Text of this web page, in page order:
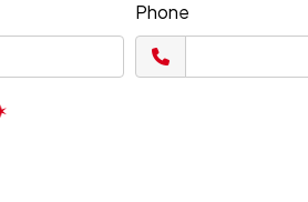
Phone